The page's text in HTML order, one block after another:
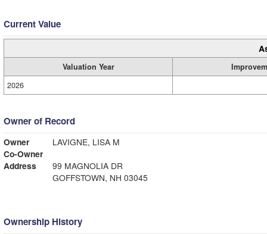
Current Value
Valuation Year
2026
Owner of Record
Owner
LAVIGNE, LISA M
Co-Owner
Address
99 MAGNOLIA DR
GOFFSTOWN, NH 03045
Ownership History